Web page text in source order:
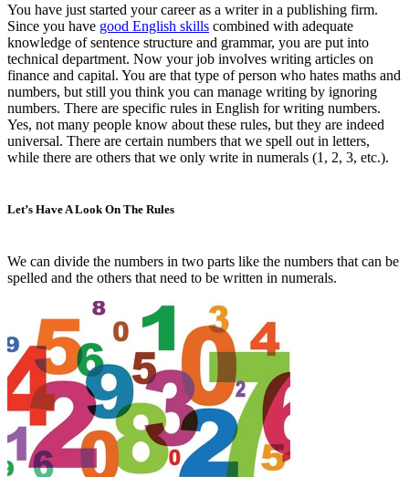
You have just started your career as a writer in a publishing firm.
Since you have good English skills combined with adequate
knowledge of sentence structure and grammar, you are put into
technical department. Now your job involves writing articles on
finance and capital. You are that type of person who hates maths and
numbers, but still you think you can manage writing by ignoring
numbers. There are specific rules in English for writing numbers.
Yes, not many people know about these rules, but they are indeed
universal. There are certain numbers that we spell out in letters,
while there are others that we only write in numerals (1, 2, 3, etc.).
Let’s Have A Look On The Rules
We can divide the numbers in two parts like the numbers that can be
spelled and the others that need to be written in numerals.